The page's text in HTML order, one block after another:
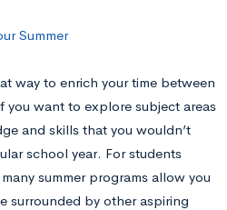
Summer
way to enrich your time between
you want to explore subject areas
and skills that you wouldn’t
school year. For students
summer programs allow you
surrounded by other aspiring